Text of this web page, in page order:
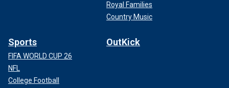
Royal Families
Country Music
Sports
FIFA WORLD CUP 26
NFL
College Football
OutKick